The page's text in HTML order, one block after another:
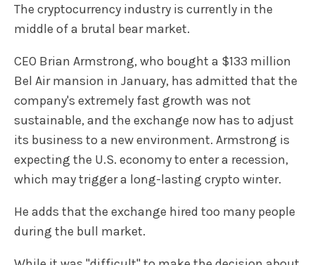
The cryptocurrency industry is currently in the
middle of a brutal bear market.
CEO Brian Armstrong, who bought a $133 million
Bel Air mansion in January, has admitted that the
company's extremely fast growth was not
sustainable, and the exchange now has to adjust
its business to a new environment. Armstrong is
expecting the U.S. economy to enter a recession,
which may trigger a long-lasting crypto winter.
He adds that the exchange hired too many people
during the bull market.